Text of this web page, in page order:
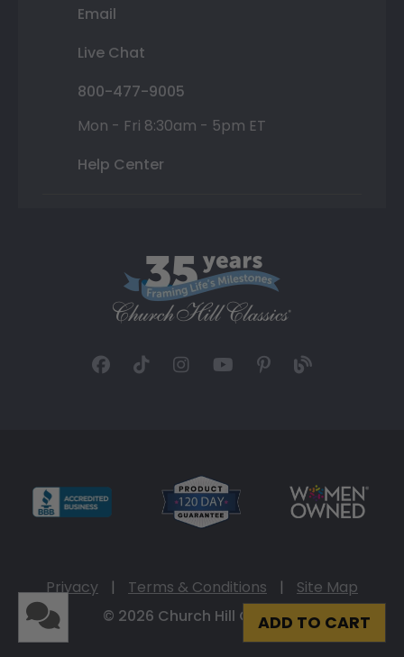
ADD TO CART
Email
Live Chat
800-477-9005
Mon - Fri 8:30am - 5pm ET
Help Center
Privacy | Terms & Conditions |
Site Map
© 2026 Church Hill Classics